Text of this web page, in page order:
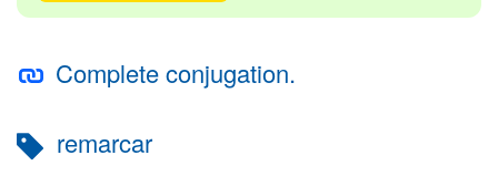
Complete conjugation.
remarcar